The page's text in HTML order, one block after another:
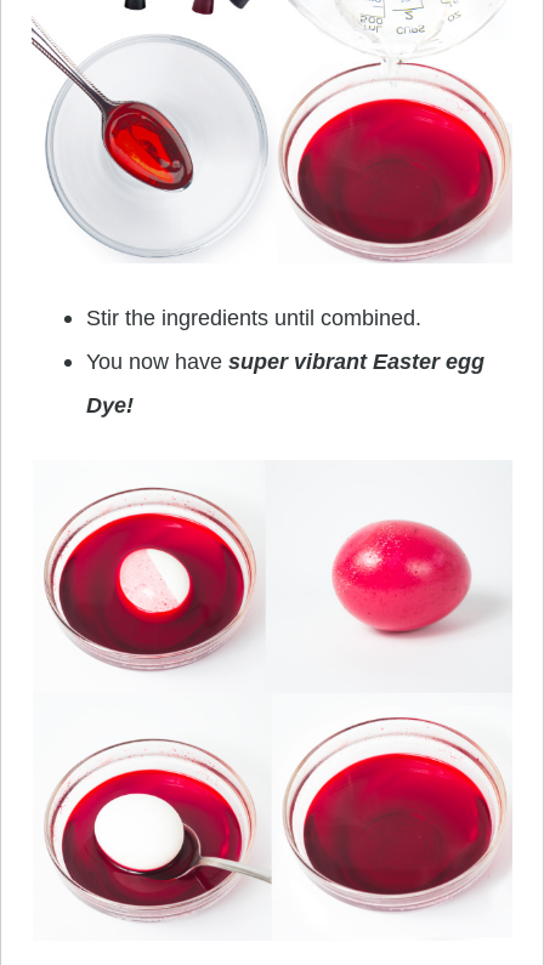
Stir the ingredients until combined.
You now have super vibrant Easter egg
Dye!